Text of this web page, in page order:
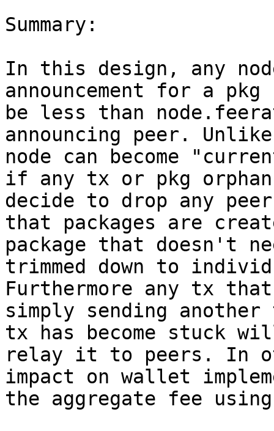
Summary:
In this design, any
announcement for a
be less than
announcing peer.
node can become
if any tx or pkg
decide to drop any
that packages are
package that doesn't
trimmed down to
Furthermore any tx
simply sending
tx has become stuck
relay it to peers. In
impact on wallet
the aggregate fee